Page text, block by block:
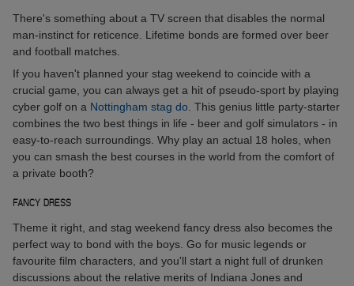
There's something about a TV screen that disables the normal
man-instinct for reticence. Lifetime bonds are formed over beer
and football matches.
If you haven't planned your stag weekend to coincide with a
crucial game, you can always get a hit of pseudo-sport by playing
cyber golf on a Nottingham stag do . This genius little party-starter
combines the two best things in life - beer and golf simulators - in
easy-to-reach surroundings. Why play an actual 18 holes, when
you can smash the best courses in the world from the comfort of
a private booth?
FANCY DRESS
Theme it right, and stag weekend fancy dress also becomes the
perfect way to bond with the boys. Go for music legends or
favourite film characters, and you'll start a night full of drunken
discussions about the relative merits of Indiana Jones and